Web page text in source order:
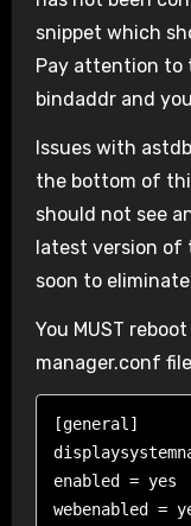
snippet which
Pay attention to
bindaddr and
Issues with
the bottom of
should not see
latest version of
soon to
You MUST
manager.conf
[general]
enabled = yes
webenabled =